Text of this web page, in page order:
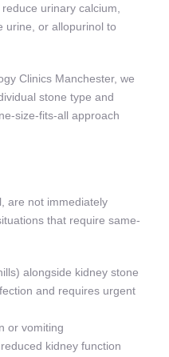
urinary calcium,
urine, or allopurinol to
Clinics Manchester, we
stone type and
size-fits-all approach
are not immediately
that require same-
alongside kidney stone
and requires urgent
or vomiting
kidney function